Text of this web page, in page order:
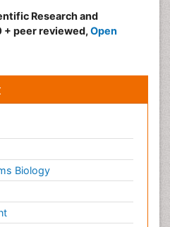
Research and
peer reviewed, Open
Biology